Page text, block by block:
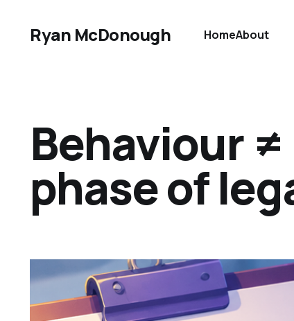
Ryan McDonough HomeAbout
Behaviour
phase of